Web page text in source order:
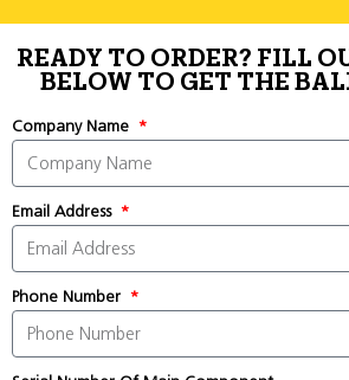
READY TO ORDER? FILL
BELOW TO GET THE
Company Name
Email Address
Phone Number